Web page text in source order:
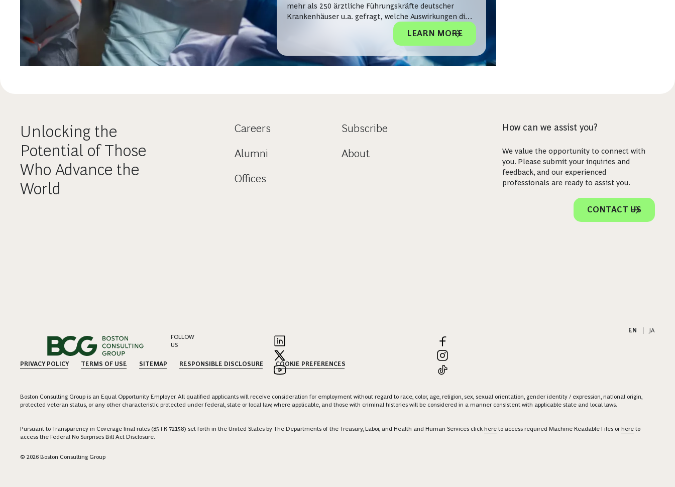
mehr als 250 ärztliche Führungskräfte deutscher
Krankenhäuser u.a. gefragt, welche Auswirkungen die
Corona-bedingten Beschränkungen auf das laufende
Klinikgeschäft haben. Welchen Ausblick der Bericht
LEARN MORE
Unlocking the
Potential of Those
Who Advance the
World
Careers
Alumni
Offices
Subscribe
About
How can we assist you?
We value the opportunity to connect with
you. Please submit your inquiries and
feedback, and our experienced
professionals are ready to assist you.
CONTACT US
EN
JA
FOLLOW
US
PRIVACY POLICY TERMS OF USE SITEMAP RESPONSIBLE DISCLOSURE COOKIE PREFERENCES
Boston Consulting Group is an Equal Opportunity Employer. All qualified applicants will receive consideration for employment without regard to race, color, age, religion, sex, sexual orientation, gender identity / expression, national origin,
protected veteran status, or any other characteristic protected under federal, state or local law, where applicable, and those with criminal histories will be considered in a manner consistent with applicable state and local laws.
Pursuant to Transparency in Coverage final rules (85 FR 72158) set forth in the United States by The Departments of the Treasury, Labor, and Health and Human Services click here to access required Machine Readable Files orhere to
access the Federal No Surprises Bill Act Disclosure.
© 2026 Boston Consulting Group